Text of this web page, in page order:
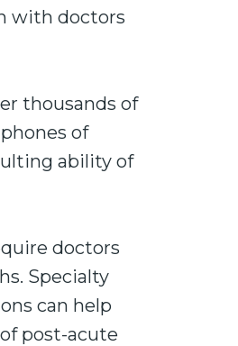
with doctors
thousands of
of
ability of
doctors
Specialty
can help
post-acute